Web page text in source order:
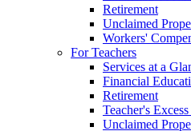
Retirement
Unclaimed
Workers'
For Teachers
Services at a
Financial
Retirement
Teacher's
Unclaimed